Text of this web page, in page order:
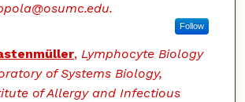
Follow
, Lymphocyte Biology
of Systems Biology,
of Allergy and Infectious